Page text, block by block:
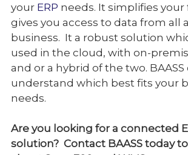
your ERP needs. It simplifies your
gives you access to data from all
business. It a robust solution
used in the cloud, with on-
and or a hybrid of the two.
understand which best fits your
needs.
Are you looking for a connected
solution? Contact BAASS today